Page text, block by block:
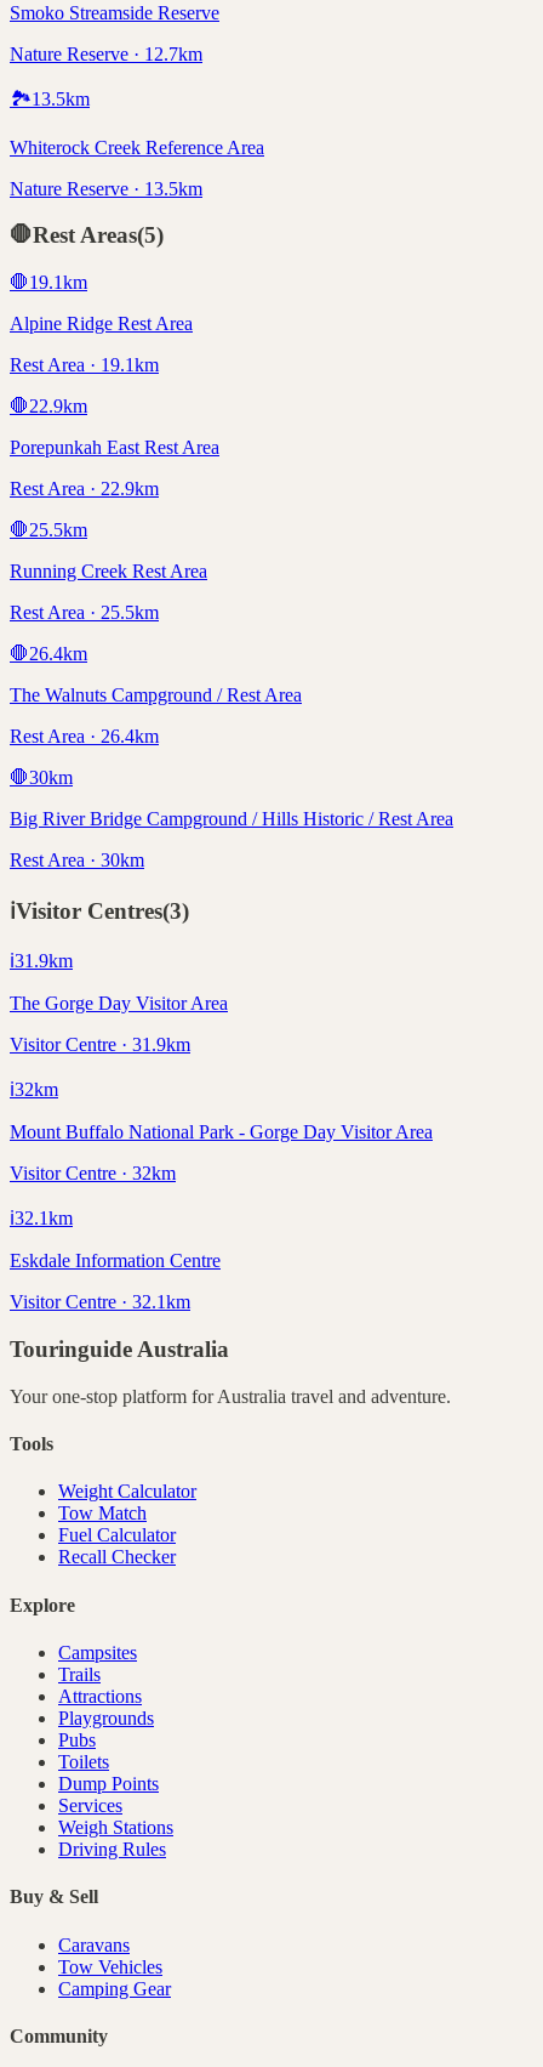
Smoko Streamside Reserve
Nature Reserve · 12.7km
🏞️13.5km
Whiterock Creek Reference Area
Nature Reserve · 13.5km
🛑Rest Areas(5)
🛑19.1km
Alpine Ridge Rest Area
Rest Area · 19.1km
🛑22.9km
Porepunkah East Rest Area
Rest Area · 22.9km
🛑25.5km
Running Creek Rest Area
Rest Area · 25.5km
🛑26.4km
The Walnuts Campground / Rest Area
Rest Area · 26.4km
🛑30km
Big River Bridge Campground / Hills Historic / Rest Area
Rest Area · 30km
ℹ️Visitor Centres(3)
ℹ️31.9km
The Gorge Day Visitor Area
Visitor Centre · 31.9km
ℹ️32km
Mount Buffalo National Park - Gorge Day Visitor Area
Visitor Centre · 32km
ℹ️32.1km
Eskdale Information Centre
Visitor Centre · 32.1km
Touringuide Australia
Your one-stop platform forAustralia travel and adventure.
Tools
Weight Calculator
Tow Match
Fuel Calculator
Recall Checker
Explore
Campsites
Trails
Attractions
Playgrounds
Pubs
Toilets
Dump Points
Services
Weigh Stations
Driving Rules
Buy & Sell
Caravans
Tow Vehicles
Camping Gear
Community